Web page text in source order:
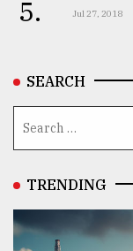
5. Jul 27, 2018
SEARCH
TRENDING